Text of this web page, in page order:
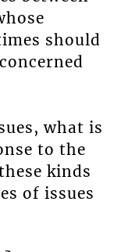
should
what is
to the
kinds
of issues